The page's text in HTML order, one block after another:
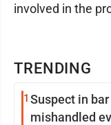
TRENDING
1 Suspect in
mishandled
involved in the